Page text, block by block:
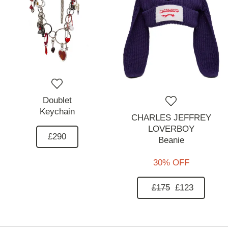
Doublet
Keychain
£290
CHARLES JEFFREY
LOVERBOY
Beanie
30% OFF
£175 £123